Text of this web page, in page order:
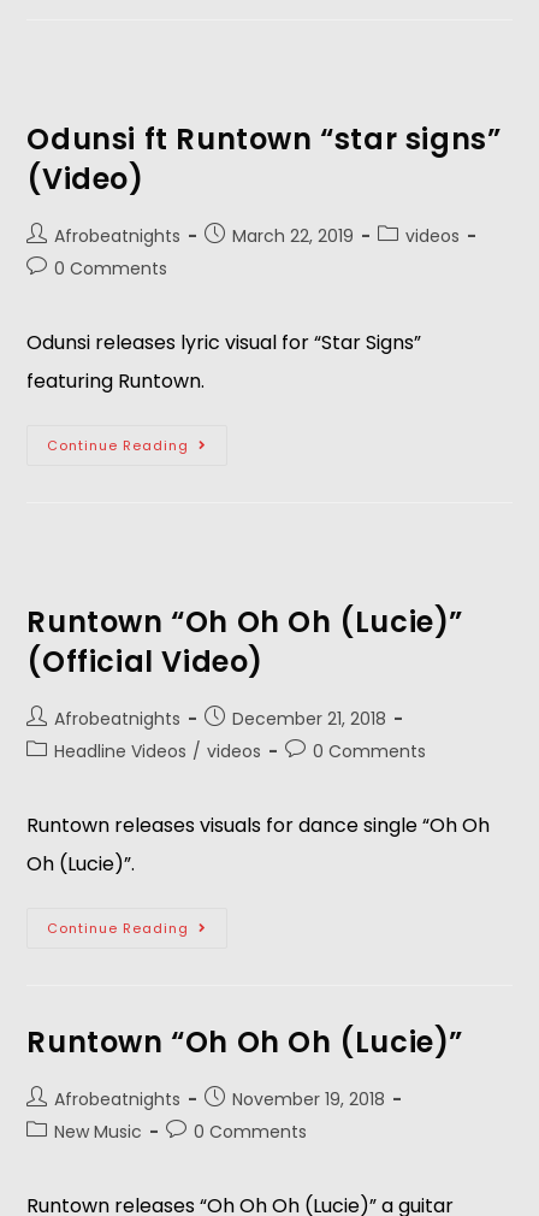
Odunsi ft Runtown “star signs”
(Video)
Afrobeatnights March 22, 2019
videos
0 Comments
Odunsi releases lyric visual for “Star Signs”
featuring Runtown.
Continue Reading
Runtown “Oh Oh Oh (Lucie)”
(Official Video)
Afrobeatnights
December 21, 2018
Headline Videos / videos 0 Comments
Runtown releases visuals for dance single “Oh Oh
Oh (Lucie)”.
Continue Reading
Runtown “Oh Oh Oh (Lucie)”
Afrobeatnights
November 19, 2018
New Music
0 Comments
Runtown releases “Oh Oh Oh (Lucie)” a guitar